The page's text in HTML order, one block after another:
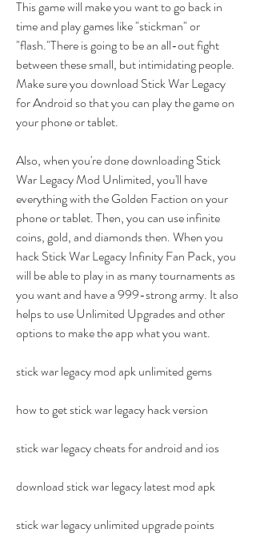
This game will make you want to go back in
time and play games like "stickman" or
"flash."There is going to be an all-out fight
between these small, but intimidating people.
Make sure you download Stick War Legacy
for Android so that you can play the game on
your phone or tablet.
Also, when you're done downloading Stick
War Legacy Mod Unlimited, you'll have
everything with the Golden Faction on your
phone or tablet. Then, you can use infinite
coins, gold, and diamonds then. When you
hack Stick War Legacy Infinity Fan Pack, you
will be able to play in as many tournaments as
you want and have a 999-strong army. It also
helps to use Unlimited Upgrades and other
options to make the app what you want.
stick war legacy mod apk unlimited gems
how to get stick war legacy hack version
stick war legacy cheats for android and ios
download stick war legacy latest mod apk
stick war legacy unlimited upgrade points